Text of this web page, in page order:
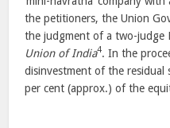
the petitioners, the Union
the judgment of a two-judge
Union of India4. In the
disinvestment of the
per cent (approx.) of the